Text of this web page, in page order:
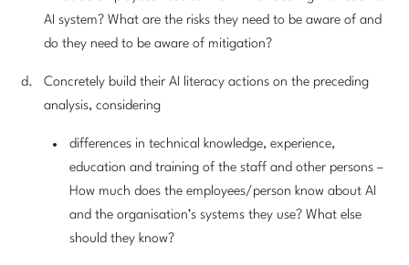
AI system? What are the risks they need to be aware of and
do they need to be aware of mitigation?
Concretely build their AI literacy actions on the preceding
analysis, considering
differences in technical knowledge, experience,
education and training of the staff and other persons –
How much does the employees/person know about AI
and the organisation’s systems they use? What else
should they know?